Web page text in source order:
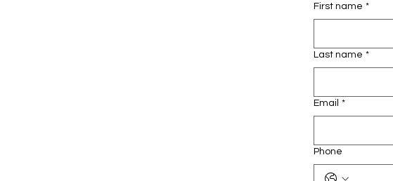
First name *
Last name *
Email *
Phone